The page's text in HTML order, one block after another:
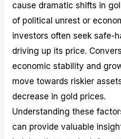
cause dramatic shifts in
of political unrest or
investors often seek safe-
driving up its price.
economic stability and
move towards riskier
decrease in gold prices.
Understanding these
can provide valuable